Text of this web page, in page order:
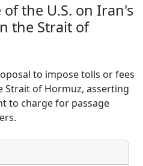
the U.S. on Iran's
the Strait of
to impose tolls or fees
of Hormuz, asserting
to charge for passage